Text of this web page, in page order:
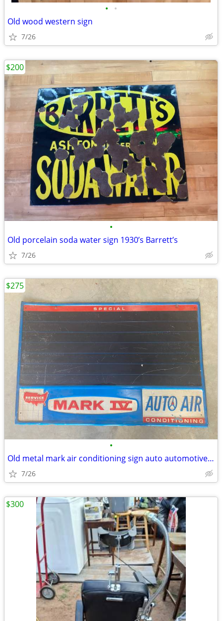
• •
Old wood western sign
7/26
•
Old porcelain soda water sign 1930’s Barrett’s
7/26
$200
•
Old metal mark air conditioning sign auto automotive vintage
7/26
$275
$300